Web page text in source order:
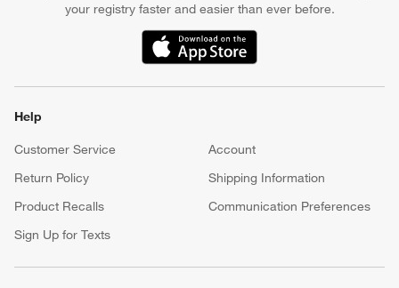
your registry faster and easier than ever before.
(Opens in new window)
Help
Customer Service
Account
Return Policy
Shipping Information
Product Recalls
Communication Preferences
Sign Up for Texts